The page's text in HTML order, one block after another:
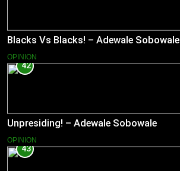
Blacks Vs Blacks! – Adewale Sobowale
OPINION
42
Unpresiding! – Adewale Sobowale
OPINION
43